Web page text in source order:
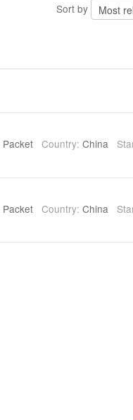
Sort by
PacketCountry: China
PacketCountry: China